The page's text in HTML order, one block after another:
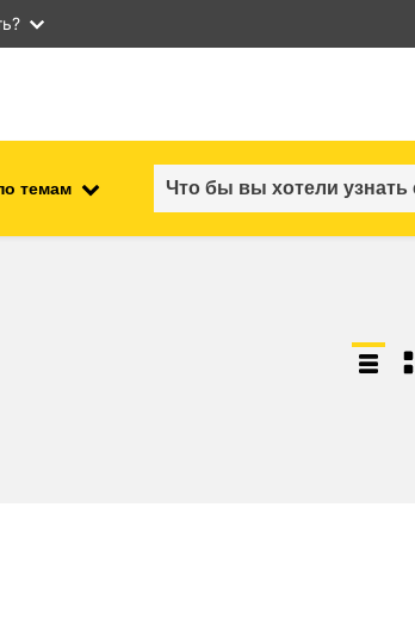
темам